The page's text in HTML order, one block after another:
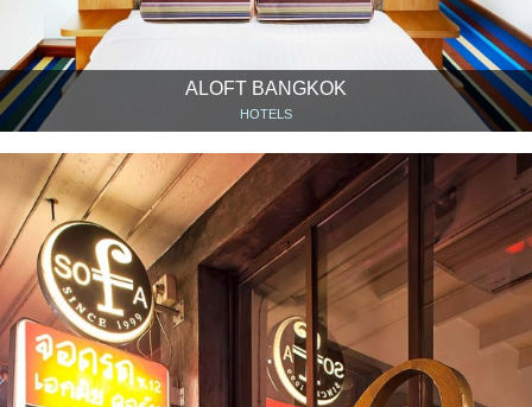
ALOFT BANGKOK
HOTELS